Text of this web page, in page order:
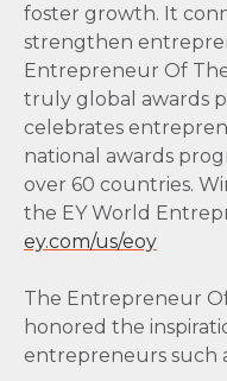
foster growth. It
strengthen
Entrepreneur Of
truly global awards
celebrates
national awards
over 60 countries.
the EY World
ey.com/us/eoy
The Entrepreneur
honored the
entrepreneurs such